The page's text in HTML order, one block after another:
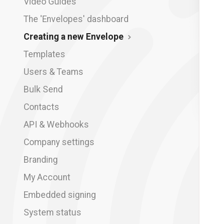
The 'Envelopes' dashboard
Creating a new Envelope
Templates
Users & Teams
Bulk Send
Contacts
API & Webhooks
Company settings
Branding
My Account
Embedded signing
System status